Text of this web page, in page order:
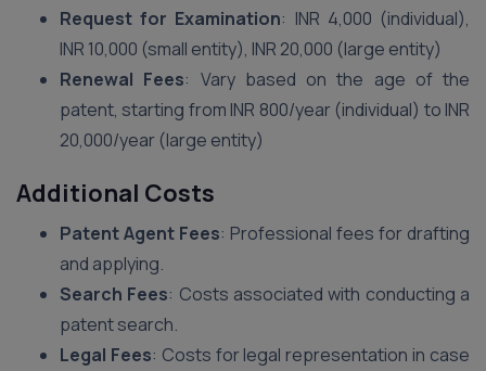
Request for Examination: INR 4,000 (individual),
INR 10,000 (small entity), INR 20,000 (large entity)
Renewal Fees: Vary based on the age of the
patent, starting from INR 800/year (individual) to INR
20,000/year (large entity)
Additional Costs
Patent Agent Fees: Professional fees for drafting
and applying.
Search Fees: Costs associated with conducting a
patent search.
Legal Fees: Costs for legal representation in case